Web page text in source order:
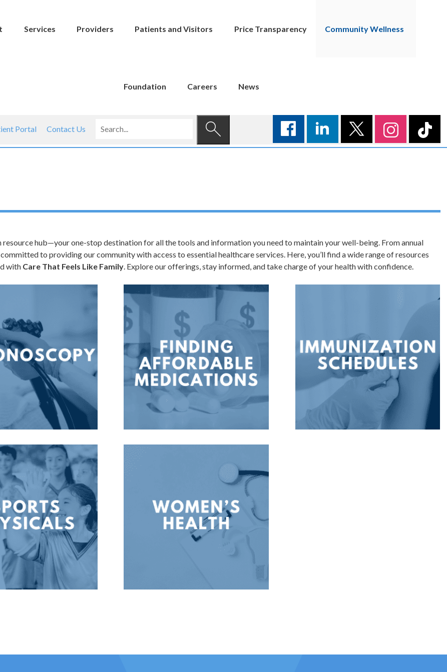
Services Providers Patients and Visitors Price Transparency Community Wellness
Foundation Careers News
Portal Contact Us
resource hub—your one-stop destination for all the tools and information you need to maintain your well-being. From annual
to providing our community with access to essential healthcare services. Here, you’ll find a wide range of resources
with Care That Feels Like Family. Explore our offerings, stay informed, and take charge of your health with confidence.